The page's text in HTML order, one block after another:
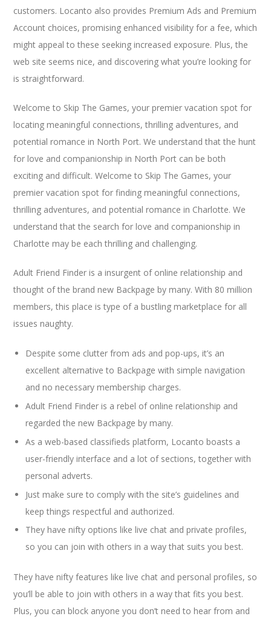
customers. Locanto also provides Premium Ads and Premium
Account choices, promising enhanced visibility for a fee, which
might appeal to these seeking increased exposure. Plus, the
web site seems nice, and discovering what you’re looking for
is straightforward.
Welcome to Skip The Games, your premier vacation spot for
locating meaningful connections, thrilling adventures, and
potential romance in North Port. We understand that the hunt
for love and companionship in North Port can be both
exciting and difficult. Welcome to Skip The Games, your
premier vacation spot for finding meaningful connections,
thrilling adventures, and potential romance in Charlotte. We
understand that the search for love and companionship in
Charlotte may be each thrilling and challenging.
Adult Friend Finder is a insurgent of online relationship and
thought of the brand new Backpage by many. With 80 million
members, this place is type of a bustling marketplace for all
issues naughty.
Despite some clutter from ads and pop-ups, it’s an
excellent alternative to Backpage with simple navigation
and no necessary membership charges.
Adult Friend Finder is a rebel of online relationship and
regarded the new Backpage by many.
As a web-based classifieds platform, Locanto boasts a
user-friendly interface and a lot of sections, together with
personal adverts.
Just make sure to comply with the site’s guidelines and
keep things respectful and authorized.
They have nifty options like live chat and private profiles,
so you can join with others in a way that suits you best.
They have nifty features like live chat and personal profiles, so
you’ll be able to join with others in a way that fits you best.
Plus, you can block anyone you don’t need to hear from and